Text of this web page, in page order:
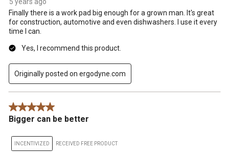
5 years ago
Finally there is a work pad big enough for a grown man. It's great
for construction, automotive and even dishwashers. I use it every
time I can.
Yes, I recommend this product.
Originally posted on ergodyne.com
5 out of 5 stars.
Bigger can be better
INCENTIVIZED RECEIVED FREE PRODUCT